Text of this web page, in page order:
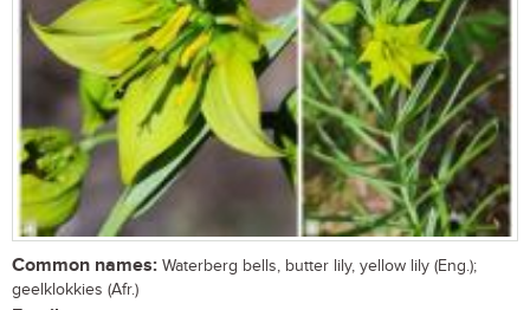
Common names: Waterberg bells, butter lily, yellow lily (Eng.);
geelklokkies (Afr.)